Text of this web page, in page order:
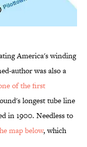
America's winding
author was also a
of the first
longest tube line
in 1900. Needless to
map below, which